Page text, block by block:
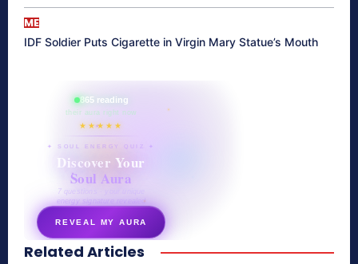
ME
IDF Soldier Puts Cigarette in Virgin Mary Statue’s Mouth
865 reading
their aura right now
★★★★★
✦ SOUL ENERGY QUIZ ✦
Discover Your
Soul Aura
7 questions · your unique
energy signature revealed
REVEAL MY AURA
secretnaturale.com/aura
Related Articles